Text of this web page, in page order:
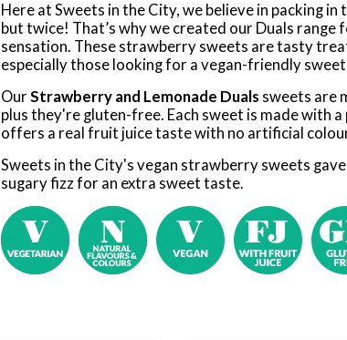
Here at Sweets in the City, we believe in packing
but twice! That’s why we created our Duals
sensation. These strawberry sweets are tasty
especially those looking for a vegan-friendly
Our Strawberry and Lemonade Duals sweets are
plus they're gluten-free. Each sweet is made with
offers a real fruit juice taste with no artificial
Sweets in the City's vegan strawberry sweets
sugary fizz for an extra sweet taste.